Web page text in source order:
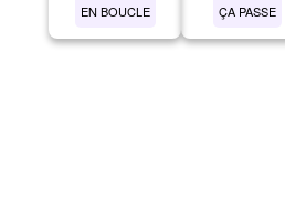
EN BOUCLE ÇA PASSE